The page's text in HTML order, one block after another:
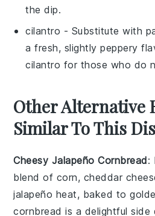
the dip.
cilantro - Substitute with
a fresh, slightly peppery
cilantro for those who do
Other Alternative
Similar To This
Cheesy Jalapeño Cornbread:
blend of corn, cheddar
jalapeño heat, baked to
cornbread is a delightful side